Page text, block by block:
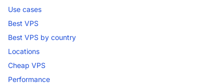
Use cases
Best VPS
Best VPS by country
Locations
Cheap VPS
Performance